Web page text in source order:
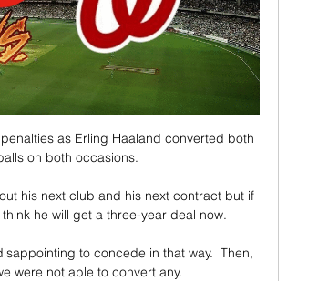
as Erling Haaland converted both
on both occasions.
his next club and his next contract but if
he will get a three-year deal now.
to concede in that way.  Then,
were not able to convert any.